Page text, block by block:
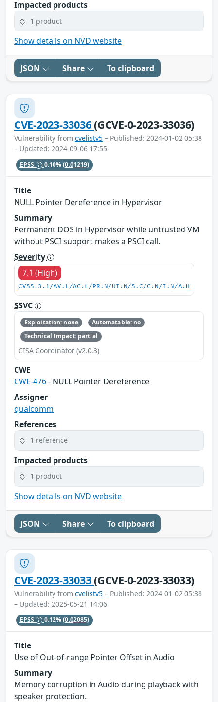
Impacted products
1 product
Show details on NVD website
JSON Share To clipboard
CVE-2023-33036(GCVE-0-2023-33036)
Vulnerability from cvelistv5 – Published: 2024-01-02 05:38
– Updated: 2024-09-06 17:55
EPSS 0.10%(0.01219)
Title
NULL Pointer Dereference in Hypervisor
Summary
Permanent DOS in Hypervisor while untrusted VM
without PSCI support makes a PSCI call.
Severity
7.1 (High)
CVSS:3.1/AV:L/AC:L/PR:N/UI:N/S:C/C:N/I:N/A:H
SSVC
Exploitation: none
Automatable: no
Technical Impact: partial
CISA Coordinator (v2.0.3)
CWE
CWE-476- NULL Pointer Dereference
Assigner
qualcomm
References
1 reference
Impacted products
1 product
Show details on NVD website
JSON Share To clipboard
CVE-2023-33033(GCVE-0-2023-33033)
Vulnerability from cvelistv5 – Published: 2024-01-02 05:38
– Updated: 2025-05-21 14:06
EPSS 0.12%(0.02085)
Title
Use of Out-of-range Pointer Offset in Audio
Summary
Memory corruption in Audio during playback with
speaker protection.